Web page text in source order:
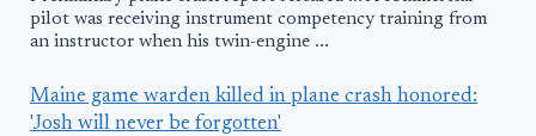
pilot was receiving instrument competency training from
an instructor when his twin-engine ...
Maine game warden killed in plane crash honored:
'Josh will never be forgotten'